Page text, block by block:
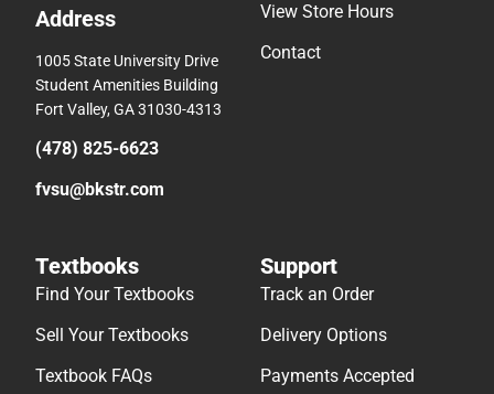
Address
1005 State University Drive
Student Amenities Building
Fort Valley, GA 31030-4313
(478) 825-6623
fvsu@bkstr.com
View Store Hours
Contact
Textbooks
Find Your Textbooks
Sell Your Textbooks
Textbook FAQs
Support
Track an Order
Delivery Options
Payments Accepted